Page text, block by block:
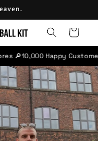
Cart
⭐'Excellent' rated